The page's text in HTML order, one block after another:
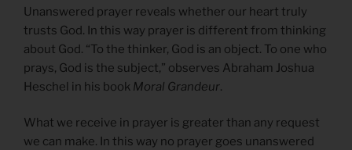
Unanswered prayer reveals whether our heart truly
trusts God. In this way prayer is different from thinking
about God. “To the thinker, God is an object. To one who
prays, God is the subject,” observes Abraham Joshua
Heschel in his book Moral Grandeur.
What we receive in prayer is greater than any request
we can make. In this way no prayer goes unanswered